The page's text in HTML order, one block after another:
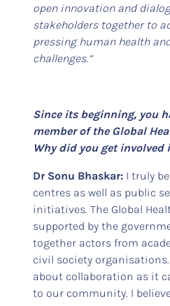
open innovation and
stakeholders together to
pressing human health
challenges.”
Since its beginning, you
member of the Global
Why did you get involved
Dr Sonu Bhaskar: I truly
centres as well as public
initiatives. The Global
supported by the
together actors from
civil society
about collaboration as it
to our community. I